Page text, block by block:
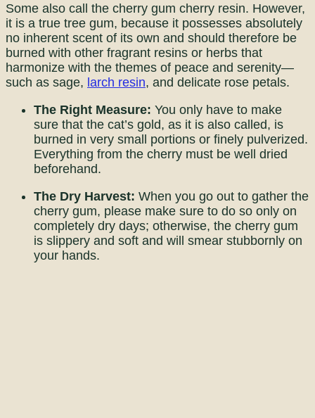
Some also call the cherry gum cherry resin. However,
it is a true tree gum, because it possesses absolutely
no inherent scent of its own and should therefore be
burned with other fragrant resins or herbs that
harmonize with the themes of peace and serenity—
such as sage, larch resin, and delicate rose petals.
The Right Measure: You only have to make
sure that the cat’s gold, as it is also called, is
burned in very small portions or finely pulverized.
Everything from the cherry must be well dried
beforehand.
The Dry Harvest: When you go out to gather the
cherry gum, please make sure to do so only on
completely dry days; otherwise, the cherry gum
is slippery and soft and will smear stubbornly on
your hands.